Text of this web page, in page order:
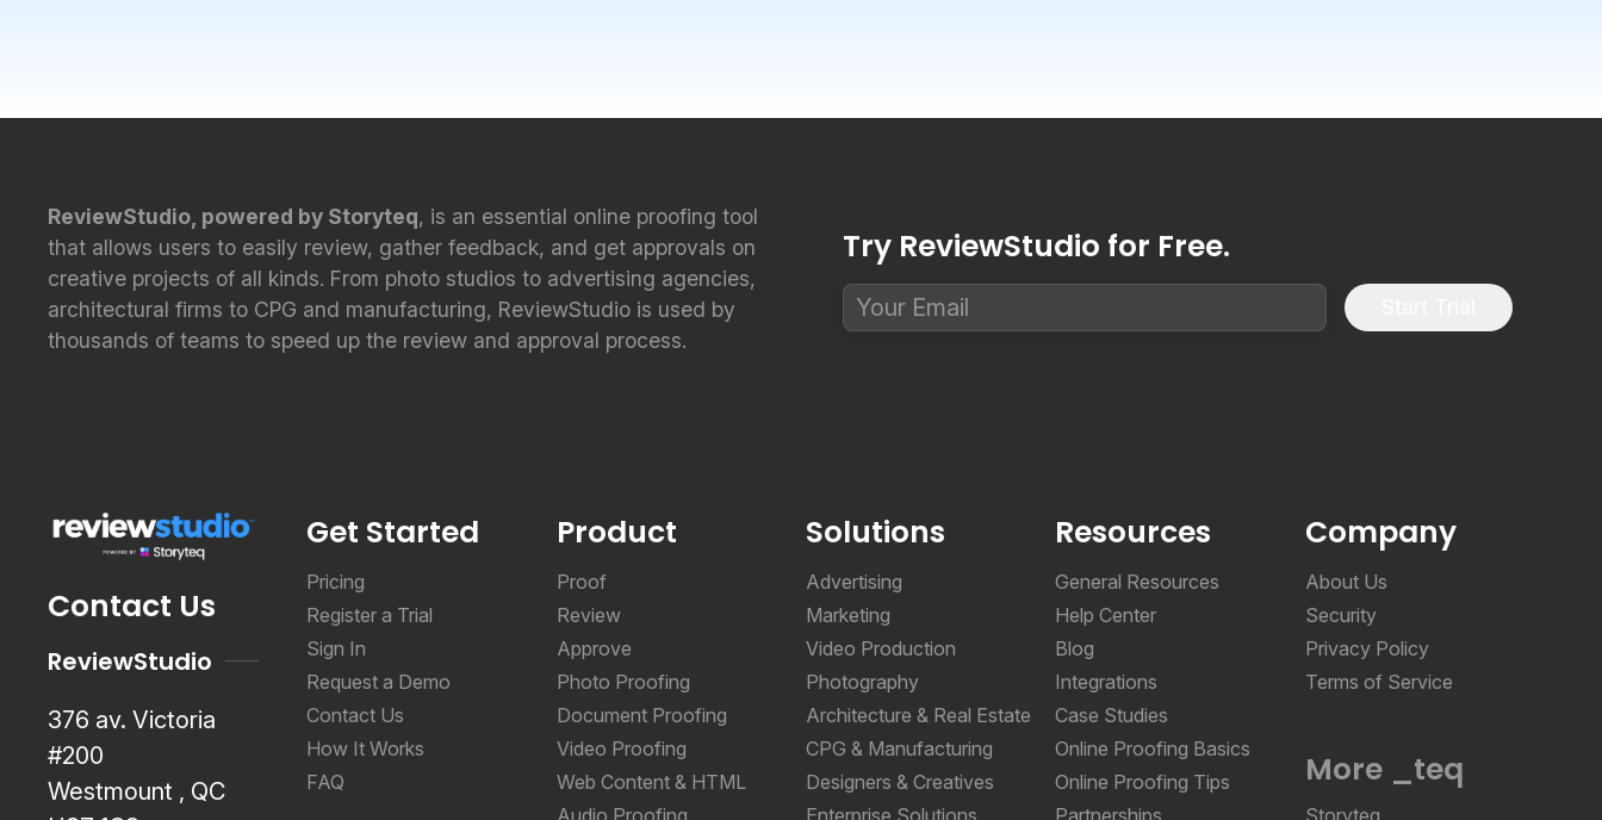
ReviewStudio, powered by Storyteq, is an essential online proofing tool
that allows users to easily review, gather feedback, and get approvals on
creative projects of all kinds. From photo studios to advertising agencies,
architectural firms to CPG and manufacturing, ReviewStudio is used by
thousands of teams to speed up the review and approval process.
Try ReviewStudio for Free.
Contact Us
ReviewStudio
376 av. Victoria
#200
Westmount , QC
Get Started
Pricing
Register a Trial
Sign In
Request a Demo
Contact Us
How It Works
FAQ
Product
Proof
Review
Approve
Photo Proofing
Document Proofing
Video Proofing
Web Content & HTML
Audio Proofing
Solutions
Advertising
Marketing
Video Production
Photography
Architecture & Real Estate
CPG & Manufacturing
Designers & Creatives
Enterprise Solutions
Resources
General Resources
Help Center
Blog
Integrations
Case Studies
Online Proofing Basics
Online Proofing Tips
Partnerships
Company
About Us
Security
Privacy Policy
Terms of Service
More _teq
Storyteq